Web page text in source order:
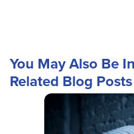
You May Also Be
Related Blog Posts